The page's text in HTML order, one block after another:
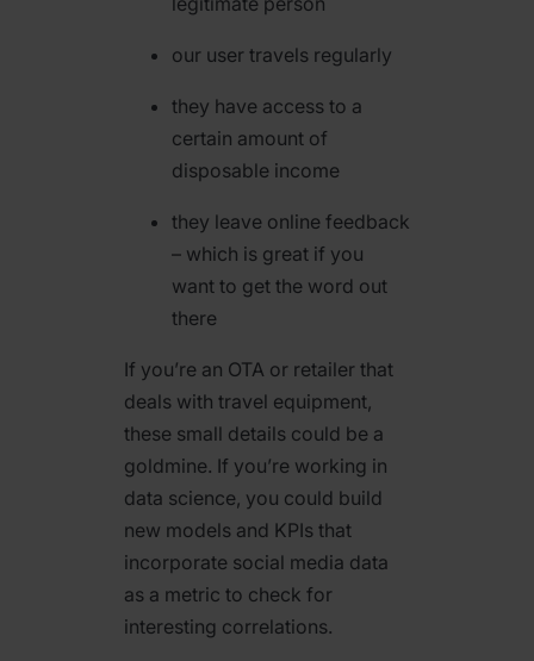
our user travels regularly
they have access to a
certain amount of
disposable income
they leave online feedback
– which is great if you
want to get the word out
there
If you’re an OTA or retailer that
deals with travel equipment,
these small details could be a
goldmine. If you’re working in
data science, you could build
new models and KPIs that
incorporate social media data
as a metric to check for
interesting correlations.